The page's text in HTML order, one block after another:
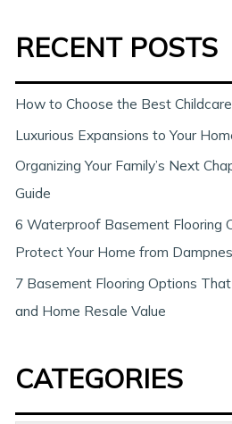
h
RECENT POSTS
How to Choose the Best
Luxurious Expansions to Your
Organizing Your Family’s Next
Guide
6 Waterproof Basement Flooring
Protect Your Home from
7 Basement Flooring Options
and Home Resale Value
CATEGORIES